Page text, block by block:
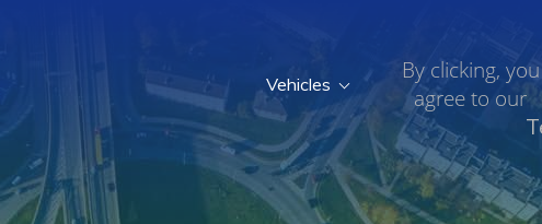
By clicking, you
agree to our
Vehicles